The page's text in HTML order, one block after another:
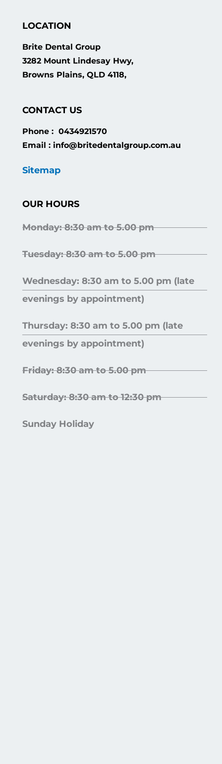
LOCATION
Brite Dental Group
3282 Mount Lindesay Hwy,
Browns Plains, QLD 4118,
CONTACT US
Phone : 0434921570
Email : info@britedentalgroup.com.au
Sitemap
OUR HOURS
Monday: 8:30 am to 5.00 pm
Tuesday: 8:30 am to 5.00 pm
Wednesday: 8:30 am to 5.00 pm (late
evenings by appointment)
Thursday: 8:30 am to 5.00 pm (late
evenings by appointment)
Friday: 8:30 am to 5.00 pm
Saturday: 8:30 am to 12:30 pm
Sunday Holiday